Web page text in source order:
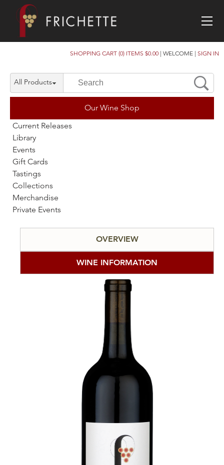
SHOPPING CART (0) ITEMS $0.00 | WELCOME | SIGN IN
All Products
Our Wine Shop
Current Releases
Library
Events
Gift Cards
Tastings
Collections
Merchandise
Private Events
OVERVIEW
WINE INFORMATION